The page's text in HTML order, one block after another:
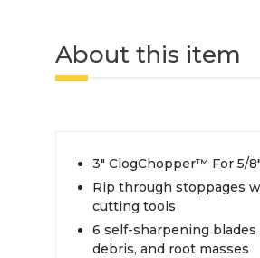
About this item
3" ClogChopper™ For 5/
Rip through stoppages
cutting tools
6 self-sharpening
debris, and root masses